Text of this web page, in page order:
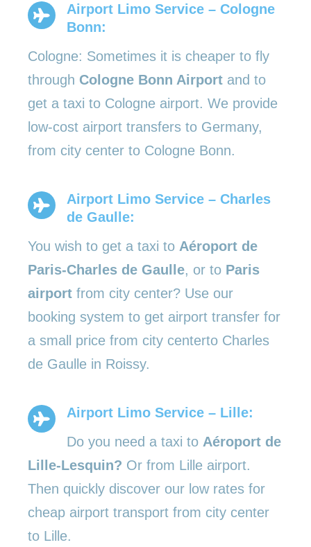
Airport Limo Service – Cologne
Bonn:
Cologne: Sometimes it is cheaper to fly
through Cologne Bonn Airport and to
get a taxi to Cologne airport. We provide
low-cost airport transfers to Germany,
from city center to Cologne Bonn.
Airport Limo Service – Charles
de Gaulle:
You wish to get a taxi to Aéroport de
Paris-Charles de Gaulle, or to Paris
airport from city center? Use our
booking system to get airport transfer for
a small price from city centerto Charles
de Gaulle in Roissy.
Airport Limo Service – Lille:
Do you need a taxi to Aéroport de
Lille-Lesquin? Or from Lille airport.
Then quickly discover our low rates for
cheap airport transport from city center
to Lille.